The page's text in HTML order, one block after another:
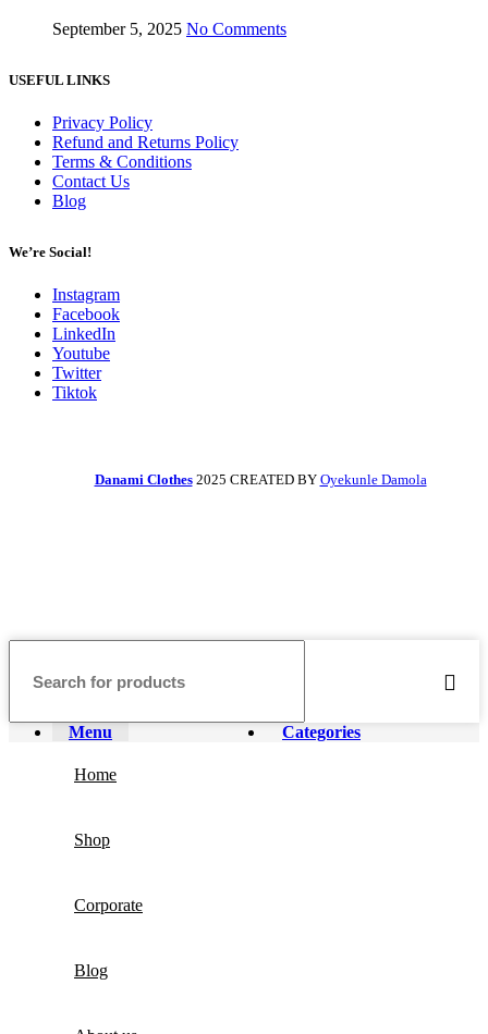
September 5, 2025 No Comments
USEFUL LINKS
Privacy Policy
Refund and Returns Policy
Terms & Conditions
Contact Us
Blog
We’re Social!
Instagram
Facebook
LinkedIn
Youtube
Twitter
Tiktok
Danami Clothes 2025 CREATED BY Oyekunle Damola
Menu Categories
Home
Shop
Corporate
Blog